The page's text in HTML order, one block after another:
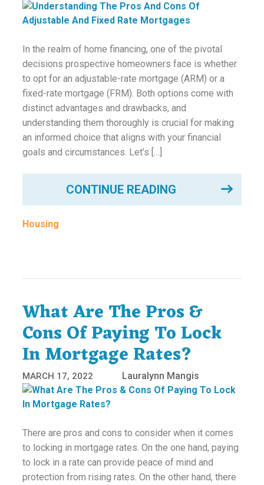
In the realm of home financing, one of the pivotal
decisions prospective homeowners face is whether
to opt for an adjustable-rate mortgage (ARM) or a
fixed-rate mortgage (FRM). Both options come with
distinct advantages and drawbacks, and
understanding them thoroughly is crucial for making
an informed choice that aligns with your financial
goals and circumstances. Let’s […]
CONTINUE READING
Housing
What Are The Pros &
Cons Of Paying To Lock
In Mortgage Rates?
MARCH 17, 2022 Lauralynn Mangis
There are pros and cons to consider when it comes
to locking in mortgage rates. On the one hand, paying
to lock in a rate can provide peace of mind and
protection from rising rates. On the other hand, there
Review